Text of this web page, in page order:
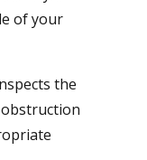
of your
the